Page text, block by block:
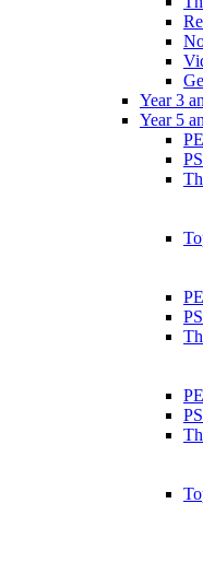
Year 3
Year 5
PE
PE
PE